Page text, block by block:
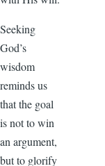
Seeking
God’s
wisdom
reminds us
that the goal
is not to win
an argument,
but to glorify